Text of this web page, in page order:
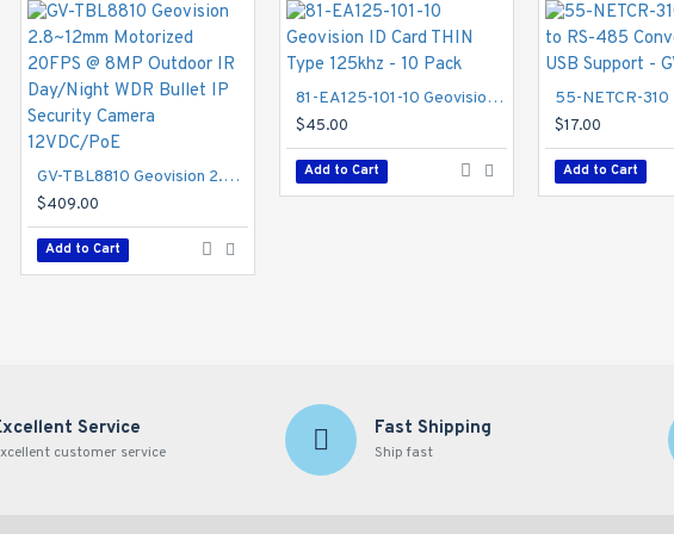
smart warm LEDs for accuracy enhancement of critical elements for day and night
better compression ratio while maintaining high quality pictures at reduced network
can be powered through PoE.
GV-TBL8810 Geovision 2.8~12mm Motorized 20FPS @ 8MP Outdoor IR Day/Night WDR Bullet IP Security Camera 12VDC/PoE
$409.00
Add to Cart
GV-TBL4705 Geovision 4mm 30FPS @ 4MP Outdoor IR Day/Night WDR Bullet IP Security Camera 12VDC/PoE
$145.00
81-EA125-101-10 Geovision ID Card THIN Type 125khz - 10 Pack
$45.00
Add to Cart
$17.00
Add to Cart
Service
customer service
Fast Shipping
Ship fast